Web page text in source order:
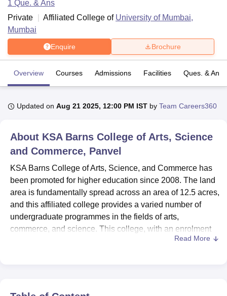
Bhopal
UPES Dehradun Amity University NoidaLovely Professional University
Agricultural University, Anand
of Fundamental Research, Mumbai
Vellore Institute of Technology, VelloreSRM Institute of
College Of Nursing, Mumbai ICT Mumbai
ASMSOC Mumbai
Loyola College HITS Chennai
Centre, KolkataGuru Nanak Institute Of Hotel Management, Kolkata
SciencesCompetitionPharmacyAnimation and Design
IBS Hyderabad
1 Que. & Ans
Private
Affiliated College of University of Mumbai,
Mumbai
Enquire Brochure
Overview Courses Admissions Facilities Ques. & Ans
Updated on Aug 21 2025, 12:00 PM IST by Team Careers360
About KSA Barns College of Arts, Science
and Commerce, Panvel
KSA Barns College of Arts, Science, and Commerce has
been promoted for higher education since 2008. The land
area is fundamentally spread across an area of 12.5 acres,
and this affiliated college provides a varied number of
undergraduate programmes in the fields of arts,
commerce, and science. This college, with an enrolment
of 997 students and a strength of 15 faculty members, is
Read More